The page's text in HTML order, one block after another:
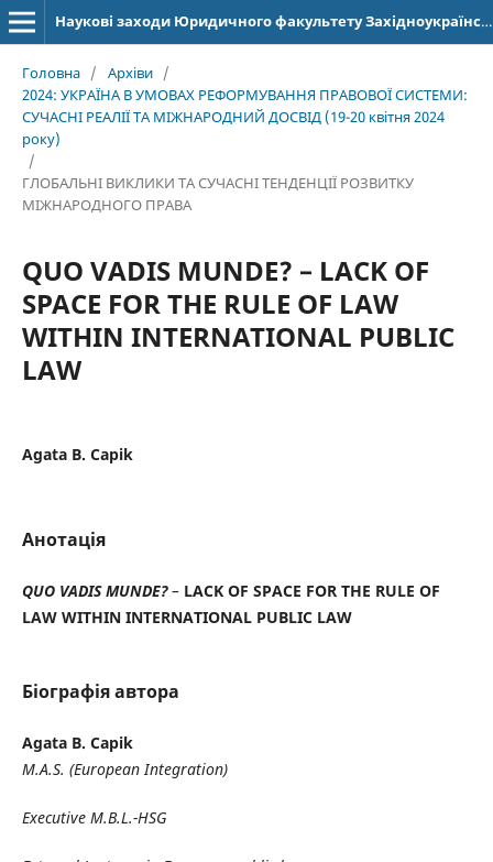
Наукові заходи Юридичного факультету Західноукраїнського національного університету
Головна / Архіви /
2024: УКРАЇНА В УМОВАХ РЕФОРМУВАННЯ ПРАВОВОЇ СИСТЕМИ:
СУЧАСНІ РЕАЛІЇ ТА МІЖНАРОДНИЙ ДОСВІД (19-20 квітня 2024
року)
/
ГЛОБАЛЬНІ ВИКЛИКИ ТА СУЧАСНІ ТЕНДЕНЦІЇ РОЗВИТКУ
МІЖНАРОДНОГО ПРАВА
QUO VADIS MUNDE? – LACK OF
SPACE FOR THE RULE OF LAW
WITHIN INTERNATIONAL PUBLIC
LAW
Agata B. Capik
Анотація
QUO VADIS MUNDE? –LACK OF SPACE FOR THE RULE OF
LAW WITHIN INTERNATIONAL PUBLIC LAW
Біографія автора
Agata B. Capik
M.A.S. (European Integration)
Executive M.B.L.-HSG